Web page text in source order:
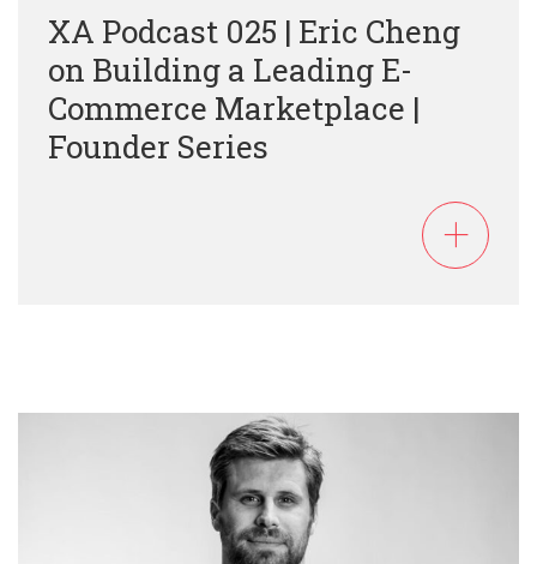
XA Podcast 025 | Eric Cheng
on Building a Leading E-
Commerce Marketplace |
Founder Series